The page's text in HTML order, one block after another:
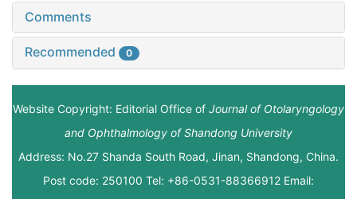
Comments
Recommended 0
Website Copyright: Editorial Office of Journal of Otolaryngology
and Ophthalmology of Shandong University
Address: No.27 Shanda South Road, Jinan, Shandong, China.
Post code: 250100 Tel: +86-0531-88366912 Email: